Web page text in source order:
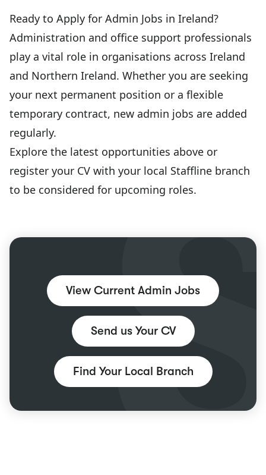
Ready to Apply for Admin Jobs in Ireland?
Administration and office support professionals
play a vital role in organisations across Ireland
and Northern Ireland. Whether you are seeking
your next permanent position or a flexible
temporary contract, new admin jobs are added
regularly.
Explore the latest opportunities above or
register your CV with your local Staffline branch
to be considered for upcoming roles.
View Current Admin Jobs
Send us Your CV
Find Your Local Branch